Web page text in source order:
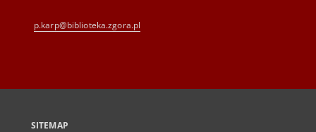
p.karp@biblioteka.zgora.pl
SITEMAP